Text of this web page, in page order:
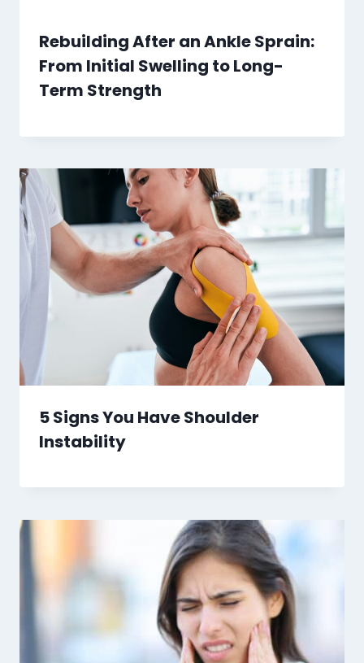
Rebuilding After an Ankle Sprain:
From Initial Swelling to Long-
Term Strength
5 Signs You Have Shoulder
Instability